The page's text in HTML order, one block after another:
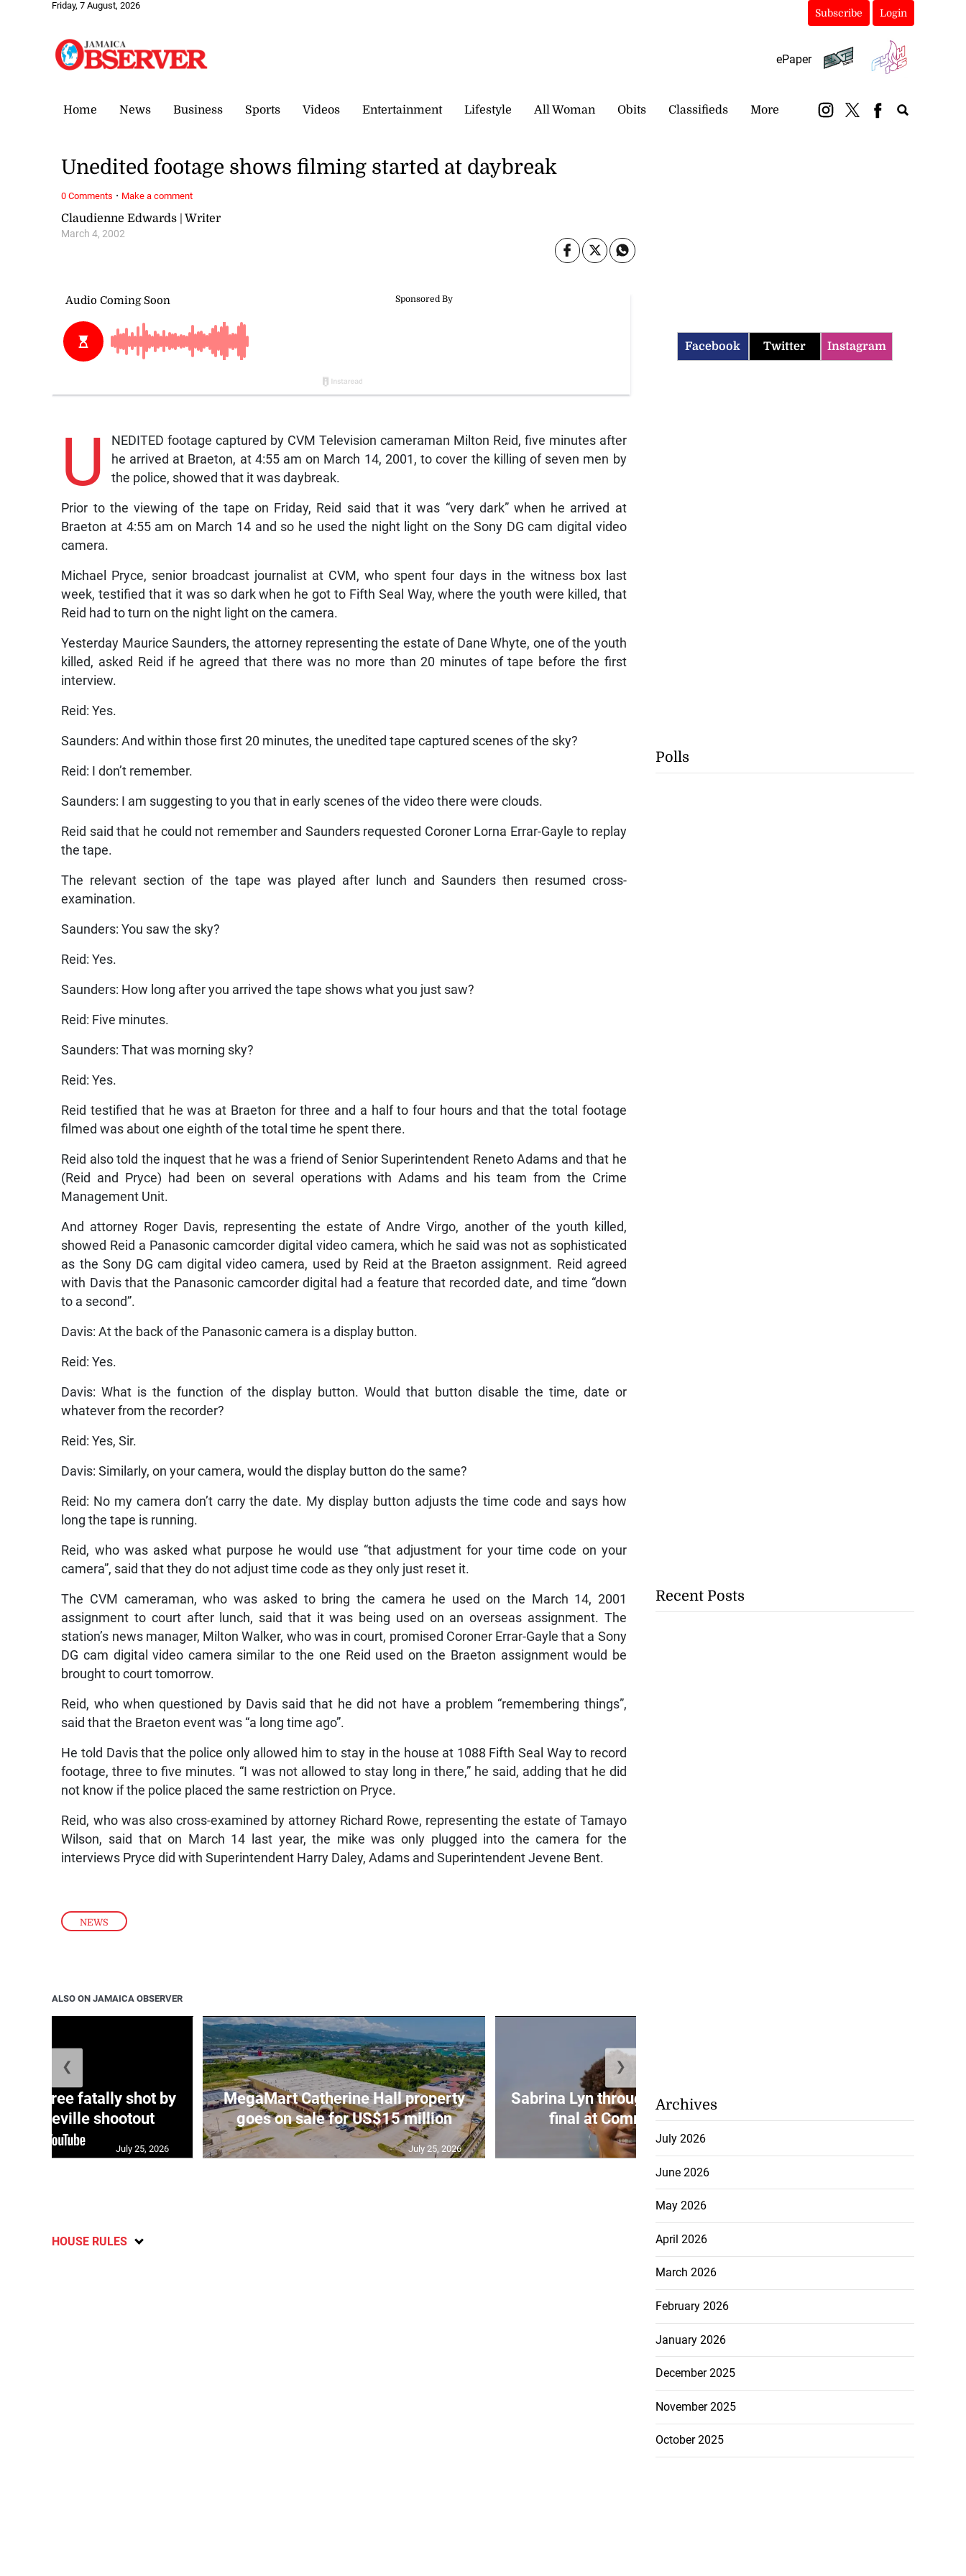
Friday, 7 August, 2026
Subscribe Login
ePaper
Home News Business Sports Videos Entertainment Lifestyle All Woman Obits Classifieds More
NEWS
Claudienne Edwards | Writer
March 4, 2002
Unedited footage shows filming started at daybreak
U
NEDITED footage captured by CVM Television cameraman Milton Reid, five minutes after
he arrived at Braeton, at 4:55 am on March 14, 2001, to cover the killing of seven men by
the police, showed that it was daybreak.
Prior to the viewing of the tape on Friday, Reid said that it was “very dark” when he arrived at
Braeton at 4:55 am on March 14 and so he used the night light on the Sony DG cam digital video
camera.
Michael Pryce, senior broadcast journalist at CVM, who spent four days in the witness box last
week, testified that it was so dark when he got to Fifth Seal Way, where the youth were killed, that
Reid had to turn on the night light on the camera.
Yesterday Maurice Saunders, the attorney representing the estate of Dane Whyte, one of the youth
killed, asked Reid if he agreed that there was no more than 20 minutes of tape before the first
interview.
Reid: Yes.
Saunders: And within those first 20 minutes, the unedited tape captured scenes of the sky?
Reid: I don’t remember.
Saunders: I am suggesting to you that in early scenes of the video there were clouds.
Reid said that he could not remember and Saunders requested Coroner Lorna Errar-Gayle to replay
the tape.
The relevant section of the tape was played after lunch and Saunders then resumed cross-
examination.
Saunders: You saw the sky?
Reid: Yes.
Saunders: How long after you arrived the tape shows what you just saw?
Reid: Five minutes.
Saunders: That was morning sky?
Reid: Yes.
Reid testified that he was at Braeton for three and a half to four hours and that the total footage
filmed was about one eighth of the total time he spent there.
Reid also told the inquest that he was a friend of Senior Superintendent Reneto Adams and that he
(Reid and Pryce) had been on several operations with Adams and his team from the Crime
Management Unit.
And attorney Roger Davis, representing the estate of Andre Virgo, another of the youth killed,
showed Reid a Panasonic camcorder digital video camera, which he said was not as sophisticated
as the Sony DG cam digital video camera, used by Reid at the Braeton assignment. Reid agreed
with Davis that the Panasonic camcorder digital had a feature that recorded date, and time “down
to a second”.
Davis: At the back of the Panasonic camera is a display button.
Reid: Yes.
Davis: What is the function of the display button. Would that button disable the time, date or
whatever from the recorder?
Reid: Yes, Sir.
Davis: Similarly, on your camera, would the display button do the same?
Reid: No my camera don’t carry the date. My display button adjusts the time code and says how
long the tape is running.
Reid, who was asked what purpose he would use “that adjustment for your time code on your
camera”, said that they do not adjust time code as they only just reset it.
The CVM cameraman, who was asked to bring the camera he used on the March 14, 2001
assignment to court after lunch, said that it was being used on an overseas assignment. The
station’s news manager, Milton Walker, who was in court, promised Coroner Errar-Gayle that a Sony
DG cam digital video camera similar to the one Reid used on the Braeton assignment would be
brought to court tomorrow.
Reid, who when questioned by Davis said that he did not have a problem “remembering things”,
said that the Braeton event was “a long time ago”.
He told Davis that the police only allowed him to stay in the house at 1088 Fifth Seal Way to record
footage, three to five minutes. “I was not allowed to stay long in there,” he said, adding that he did
not know if the police placed the same restriction on Pryce.
Reid, who was also cross-examined by attorney Richard Rowe, representing the estate of Tamayo
Wilson, said that on March 14 last year, the mike was only plugged into the camera for the
interviews Pryce did with Superintendent Harry Daley, Adams and Superintendent Jevene Bent.
0 Comments · Make a comment
ALSO ON JAMAICA OBSERVER
three fatally shot by
Mandeville shootout
July 25, 2026
MegaMart Catherine Hall property
goes on sale for US$15 million
July 25, 2026
Sabrina Lyn through to breaststroke
final at Commonwealth...
❮ ❯
HOUSE RULES
Facebook Twitter Instagram
Polls
Recent Posts
Archives
July 2026
June 2026
May 2026
April 2026
March 2026
February 2026
January 2026
December 2025
November 2025
October 2025